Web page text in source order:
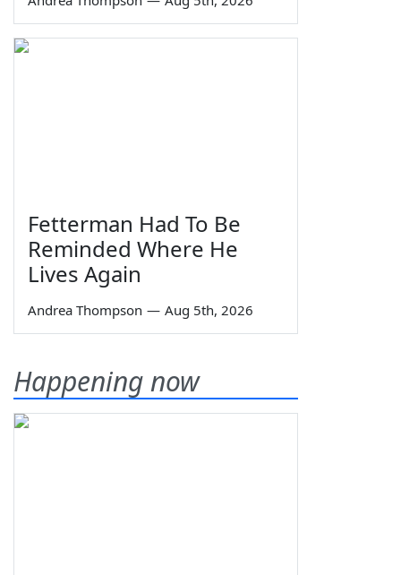
Fetterman Had To Be
Reminded Where He
Lives Again
Andrea Thompson — Aug 5th, 2026
Happening now